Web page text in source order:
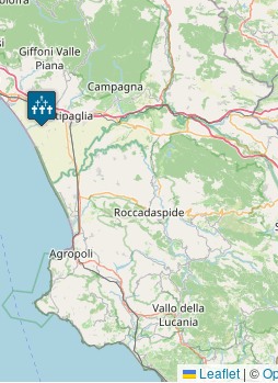
Leaflet | ©